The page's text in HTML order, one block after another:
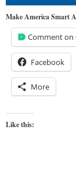
Make America Smart
Comment on
Facebook
More
Like this: